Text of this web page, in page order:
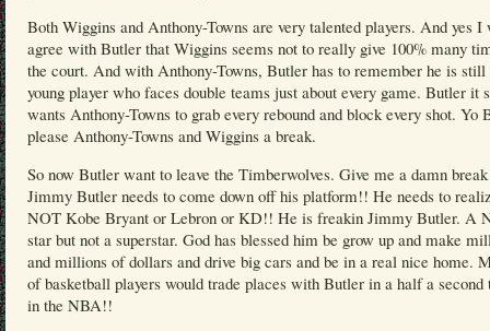
Both Wiggins and Anthony-Towns are very talented players. And yes
agree with Butler that Wiggins seems not to really give 100% many
the court. And with Anthony-Towns, Butler has to remember he is still
young player who faces double teams just about every game. Butler it
wants Anthony-Towns to grab every rebound and block every shot. Yo
please Anthony-Towns and Wiggins a break.
So now Butler want to leave the Timberwolves. Give me a damn
Jimmy Butler needs to come down off his platform!! He needs to
NOT Kobe Bryant or Lebron or KD!! He is freakin Jimmy Butler. A
star but not a superstar. God has blessed him be grow up and make
and millions of dollars and drive big cars and be in a real nice home.
of basketball players would trade places with Butler in a half a second
in the NBA!!